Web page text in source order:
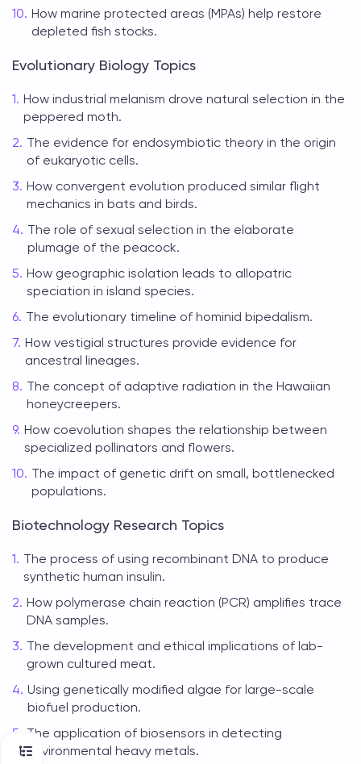
How marine protected areas (MPAs) help restore
depleted fish stocks.
Evolutionary Biology Topics
How industrial melanism drove natural selection in the
peppered moth.
The evidence for endosymbiotic theory in the origin
of eukaryotic cells.
How convergent evolution produced similar flight
mechanics in bats and birds.
The role of sexual selection in the elaborate
plumage of the peacock.
How geographic isolation leads to allopatric
speciation in island species.
The evolutionary timeline of hominid bipedalism.
How vestigial structures provide evidence for
ancestral lineages.
The concept of adaptive radiation in the Hawaiian
honeycreepers.
How coevolution shapes the relationship between
specialized pollinators and flowers.
The impact of genetic drift on small, bottlenecked
populations.
Biotechnology Research Topics
The process of using recombinant DNA to produce
synthetic human insulin.
How polymerase chain reaction (PCR) amplifies trace
DNA samples.
The development and ethical implications of lab-
grown cultured meat.
Using genetically modified algae for large-scale
biofuel production.
The application of biosensors in detecting
environmental heavy metals.